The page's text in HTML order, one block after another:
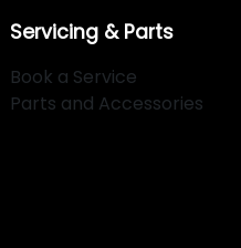
Servicing & Parts
Book a Service
Parts and Accessories